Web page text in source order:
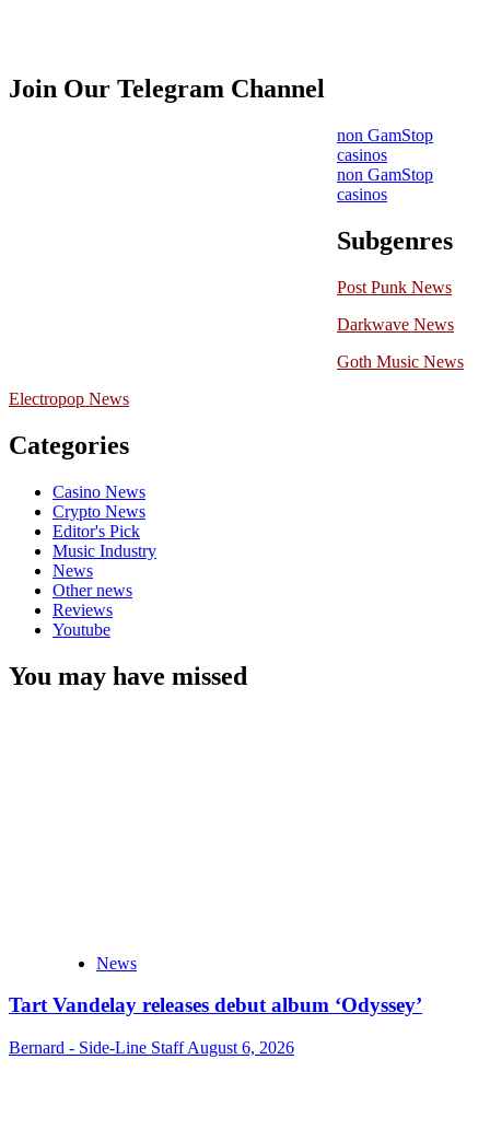
Join Our Telegram Channel
non GamStop
casinos
non GamStop
casinos
Subgenres
Post Punk News
Darkwave News
Goth Music News
Electropop News
Categories
Casino News
Crypto News
Editor's Pick
Music Industry
News
Other news
Reviews
Youtube
You may have missed
News
Tart Vandelay releases debut album ‘Odyssey’
Bernard - Side-Line StaffAugust 6, 2026